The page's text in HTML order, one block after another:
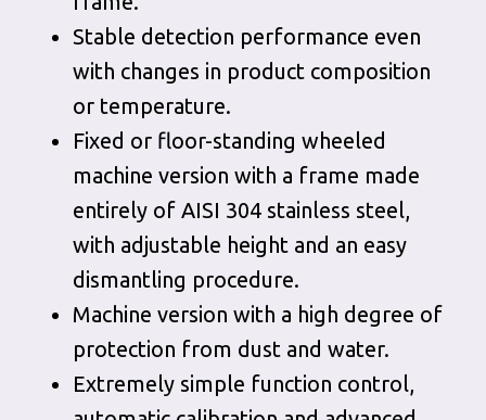
Stable detection performance even
with changes in product composition
or temperature.
Fixed or floor-standing wheeled
machine version with a frame made
entirely of AISI 304 stainless steel,
with adjustable height and an easy
dismantling procedure.
Machine version with a high degree of
protection from dust and water.
Extremely simple function control,